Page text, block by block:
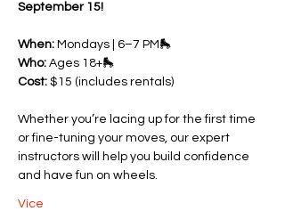
September 15!
When: Mondays | 6–7 PM🛼
Who: Ages 18+🛼
Cost: $15 (includes rentals)
Whether you’re lacing up for the first time
or fine-tuning your moves, our expert
instructors will help you build confidence
and have fun on wheels.
Více